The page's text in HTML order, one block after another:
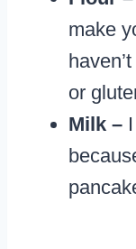
make
or
Milk –